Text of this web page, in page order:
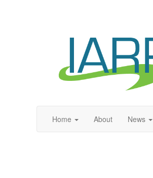
Home About News